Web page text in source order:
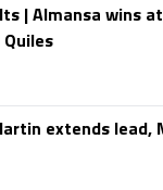
| Almansa wins
extends lead,